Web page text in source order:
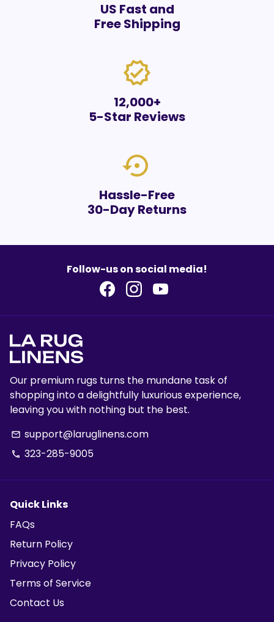
US Fast and
Free Shipping
verified
12,000+
5-Star Reviews
settings_backup_restore
Hassle-Free
30-Day Returns
Follow-us on social media!
Our premium rugs turns the mundane task of
shopping into a delightfully luxurious experience,
leaving you with nothing but the best.
email support@laruglinens.com
phone 323-285-9005
Quick Links
FAQs
Return Policy
Privacy Policy
Terms of Service
Contact Us